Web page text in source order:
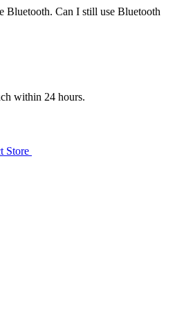
Bluetooth. Can I still use Bluetooth
within 24 hours.
Store